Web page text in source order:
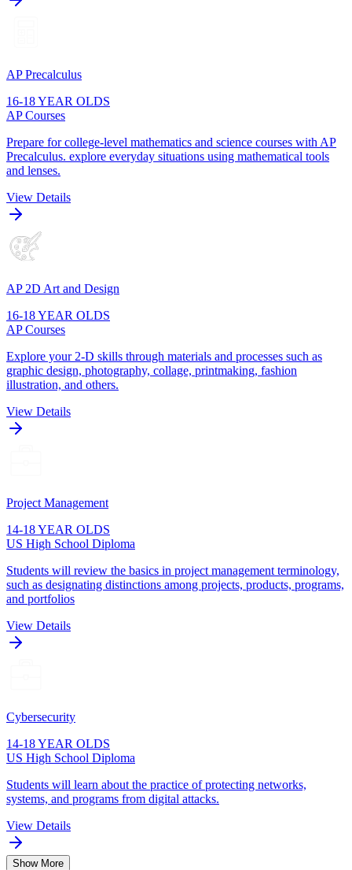
AP Precalculus
16-18 YEAR OLDS
AP Courses
Prepare for college-level mathematics and science courses with AP
Precalculus. explore everyday situations using mathematical tools
and lenses.
View Details
AP 2D Art and Design
16-18 YEAR OLDS
AP Courses
Explore your 2-D skills through materials and processes such as
graphic design, photography, collage, printmaking, fashion
illustration, and others.
View Details
Project Management
14-18 YEAR OLDS
US High School Diploma
Students will review the basics in project management terminology,
such as designating distinctions among projects, products, programs,
and portfolios
View Details
Cybersecurity
14-18 YEAR OLDS
US High School Diploma
Students will learn about the practice of protecting networks,
systems, and programs from digital attacks.
View Details
Show More